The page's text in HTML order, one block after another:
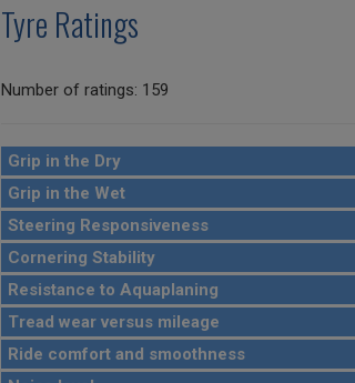
Tyre Ratings
Number of ratings: 159
Grip in the Dry
Grip in the Wet
Steering Responsiveness
Cornering Stability
Resistance to Aquaplaning
Tread wear versus mileage
Ride comfort and smoothness